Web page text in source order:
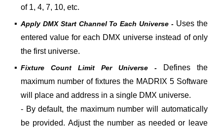
of 1, 4, 7, 10, etc.
▪ Apply DMX Start Channel To Each Universe - Uses the
entered value for each DMX universe instead of only
the first universe.
▪ Fixture Count Limit Per Universe -Defines the
maximum number of fixtures the MADRIX 5 Software
will place and address in a single DMX universe.
- By default, the maximum number will automatically
be provided. Adjust the number as needed or leave